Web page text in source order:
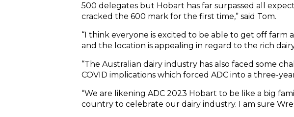
500 delegates but Hobart has far surpassed all
cracked the 600 mark for the first time,” said Tom.
“I think everyone is excited to be able to get off
and the location is appealing in regard to the rich
“The Australian dairy industry has also faced some
COVID implications which forced ADC into a three-
“We are likening ADC 2023 Hobart to be like a big
country to celebrate our dairy industry. I am sure